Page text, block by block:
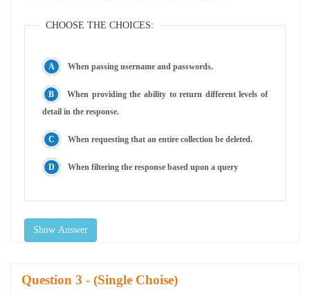
CHOOSE THE CHOICES:
When passing username and passwords.
When providing the ability to return different levels of
detail in the response.
When requesting that an entire collection be deleted.
When filtering the response based upon a query
Show Answer
Question - (Single Choise)